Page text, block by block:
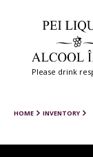
Please drink
HOME INVENTORY